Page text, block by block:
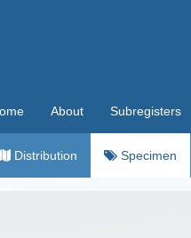
About Subregisters
Distribution Specimen